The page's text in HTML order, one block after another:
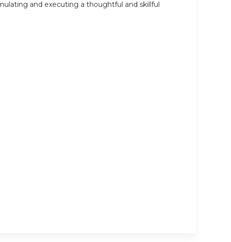
and executing a thoughtful and skillful